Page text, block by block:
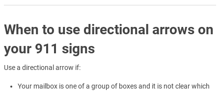
When to use directional arrows on
your 911 signs
Use a directional arrow if:
Your mailbox is one of a group of boxes and it is not clear which